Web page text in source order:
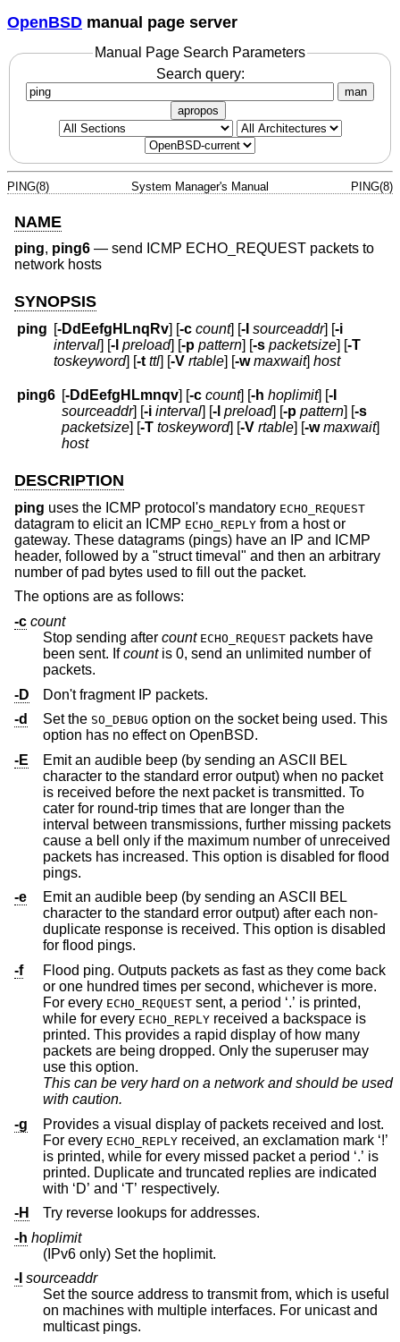
OpenBSD manual page server
Manual Page Search Parameters
Search query:
man
apropos
PING(8) System Manager's Manual PING(8)
NAME
ping, ping6 — send ICMP ECHO_REQUEST packets to
network hosts
SYNOPSIS
ping [-DdEefgHLnqRv] [-c count] [-I sourceaddr] [-i
interval] [-l preload] [-p pattern] [-s packetsize] [-T
toskeyword] [-t ttl] [-V rtable] [-w maxwait]host
ping6 [-DdEefgHLmnqv] [-c count] [-h hoplimit] [-I
sourceaddr] [-i interval] [-l preload] [-p pattern] [-s
packetsize] [-T toskeyword] [-V rtable] [-w maxwait]
host
DESCRIPTION
ping uses the ICMP protocol's mandatory ECHO_REQUEST
datagram to elicit an ICMP ECHO_REPLY from a host or
gateway. These datagrams (pings) have an IP and ICMP
header, followed by a "struct timeval" and then an arbitrary
number of pad bytes used to fill out the packet.
The options are as follows:
-c count
Stop sending after count ECHO_REQUEST packets have
been sent. Ifcountis 0, send an unlimited number of
packets.
-D
Don't fragment IP packets.
-d
Set the SO_DEBUG option on the socket being used. This
option has no effect on OpenBSD.
-E
Emit an audible beep (by sending an ASCII BEL
character to the standard error output) when no packet
is received before the next packet is transmitted. To
cater for round-trip times that are longer than the
interval between transmissions, further missing packets
cause a bell only if the maximum number of unreceived
packets has increased. This option is disabled for flood
pings.
-e
Emit an audible beep (by sending an ASCII BEL
character to the standard error output) after each non-
duplicate response is received. This option is disabled
for flood pings.
-f
Flood ping. Outputs packets as fast as they come back
or one hundred times per second, whichever is more.
For every ECHO_REQUEST sent, a period ‘.’ is printed,
while for every ECHO_REPLY received a backspace is
printed. This provides a rapid display of how many
packets are being dropped. Only the superuser may
use this option.
This can be very hard on a network and should be used
with caution.
-g
Provides a visual display of packets received and lost.
For every ECHO_REPLY received, an exclamation mark ‘!’
is printed, while for every missed packet a period ‘.’ is
printed. Duplicate and truncated replies are indicated
with ‘D’ and ‘T’ respectively.
-H
Try reverse lookups for addresses.
-h hoplimit
(IPv6 only) Set the hoplimit.
-I sourceaddr
Set the source address to transmit from, which is useful
on machines with multiple interfaces. For unicast and
multicast pings.